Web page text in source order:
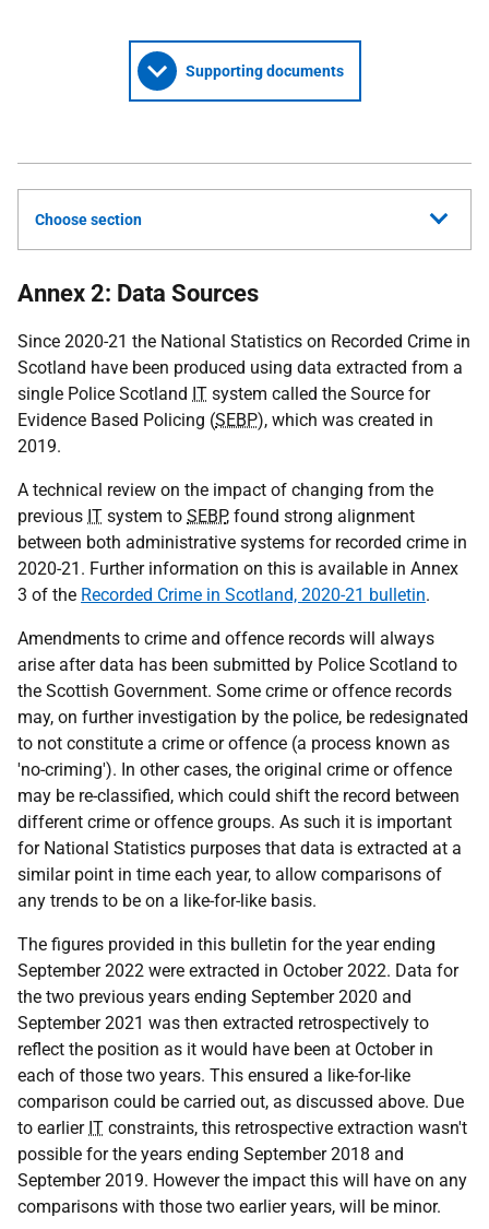
Supporting documents
Choose section
Annex 2: Data Sources
Since 2020-21 the National Statistics on Recorded Crime in
Scotland have been produced using data extracted from a
single Police Scotland IT system called the Source for
Evidence Based Policing (SEBP), which was created in
2019.
A technical review on the impact of changing from the
previous IT system to SEBP, found strong alignment
between both administrative systems for recorded crime in
2020-21. Further information on this is available in Annex
3 of the Recorded Crime in Scotland, 2020-21 bulletin.
Amendments to crime and offence records will always
arise after data has been submitted by Police Scotland to
the Scottish Government. Some crime or offence records
may, on further investigation by the police, be redesignated
to not constitute a crime or offence (a process known as
'no-criming'). In other cases, the original crime or offence
may be re-classified, which could shift the record between
different crime or offence groups. As such it is important
for National Statistics purposes that data is extracted at a
similar point in time each year, to allow comparisons of
any trends to be on a like-for-like basis.
The figures provided in this bulletin for the year ending
September 2022 were extracted in October 2022. Data for
the two previous years ending September 2020 and
September 2021 was then extracted retrospectively to
reflect the position as it would have been at October in
each of those two years. This ensured a like-for-like
comparison could be carried out, as discussed above. Due
to earlier IT constraints, this retrospective extraction wasn't
possible for the years ending September 2018 and
September 2019. However the impact this will have on any
comparisons with those two earlier years, will be minor.